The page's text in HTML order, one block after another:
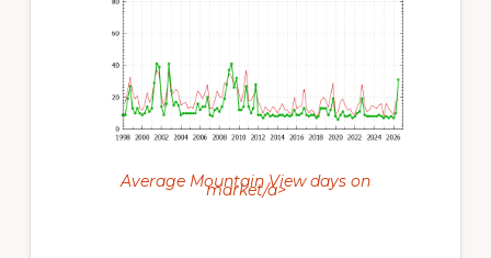
Average Mountain View days on
market/a>